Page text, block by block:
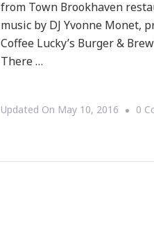
from Town Brookhaven
music by DJ Yvonne Monet,
Coffee Lucky’s Burger &
There …
Updated On May 10, 2016 0